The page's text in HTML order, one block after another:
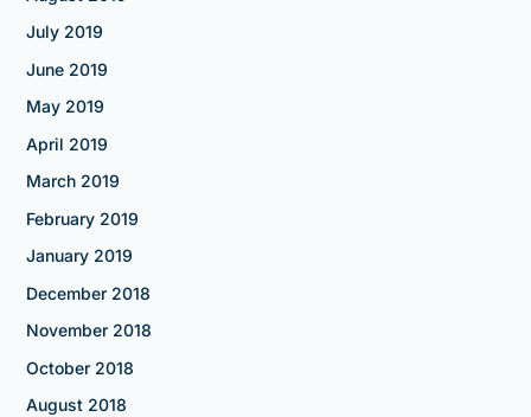
July 2019
June 2019
May 2019
April 2019
March 2019
February 2019
January 2019
December 2018
November 2018
October 2018
August 2018